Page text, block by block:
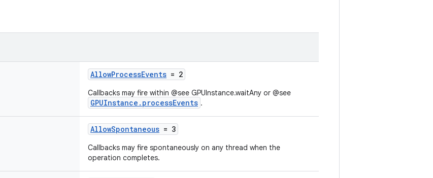
AllowProcessEvents = 2
Callbacks may fire within @see GPUInstance.waitAny or @see
GPUInstance.processEvents .
AllowSpontaneous = 3
Callbacks may fire spontaneously on any thread when the
operation completes.